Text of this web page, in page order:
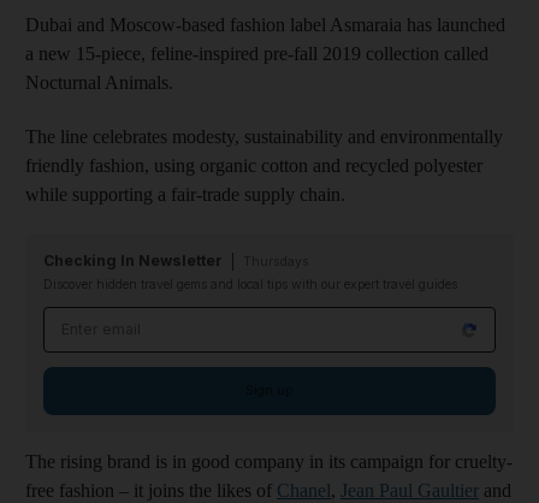
Dubai and Moscow-based fashion label Asmaraia has launched
a new 15-piece, feline-inspired pre-fall 2019 collection called
Nocturnal Animals.
The line celebrates modesty, sustainability and environmentally
friendly fashion, using organic cotton and recycled polyester
while supporting a fair-trade supply chain.
Checking In Newsletter
Discover hidden travel gems and local tips with our expert travel guides
The rising brand is in good company in its campaign for cruelty-
free fashion – it joins the likes of Chanel, Jean Paul Gaultier and